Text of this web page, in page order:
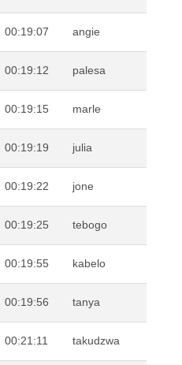
00:19:07 angie
00:19:12 palesa
00:19:15 marle
00:19:19 julia
00:19:22 jone
00:19:25 tebogo
00:19:55 kabelo
00:19:56 tanya
00:21:11 takudzwa